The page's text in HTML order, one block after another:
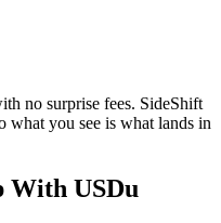
no surprise fees. SideShift
what you see is what lands in
With USDu